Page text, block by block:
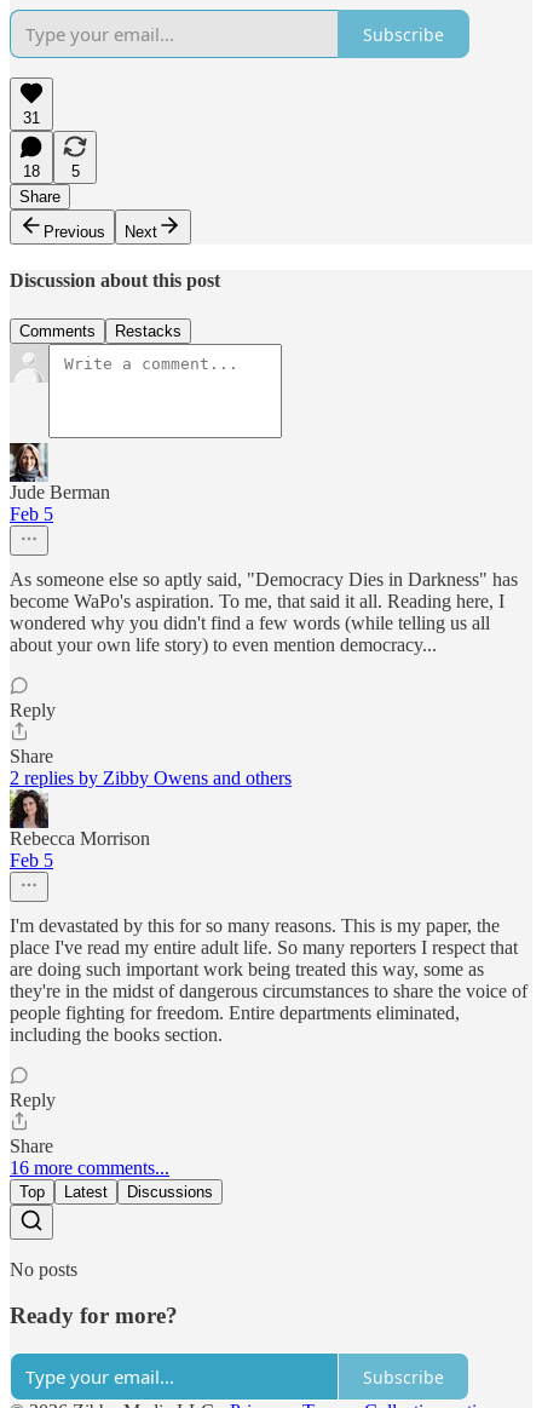
Subscribe
31
18
5
Share
Previous
Next
Discussion about this post
Comments Restacks
Jude Berman
Feb 5
As someone else so aptly said, "Democracy Dies in Darkness" has
become WaPo's aspiration. To me, that said it all. Reading here, I
wondered why you didn't find a few words (while telling us all
about your own life story) to even mention democracy...
Reply
Share
2 replies by Zibby Owens and others
Rebecca Morrison
Feb 5
I'm devastated by this for so many reasons. This is my paper, the
place I've read my entire adult life. So many reporters I respect that
are doing such important work being treated this way, some as
they're in the midst of dangerous circumstances to share the voice of
people fighting for freedom. Entire departments eliminated,
including the books section.
Reply
Share
16 more comments...
Top Latest Discussions
No posts
Ready for more?
Subscribe